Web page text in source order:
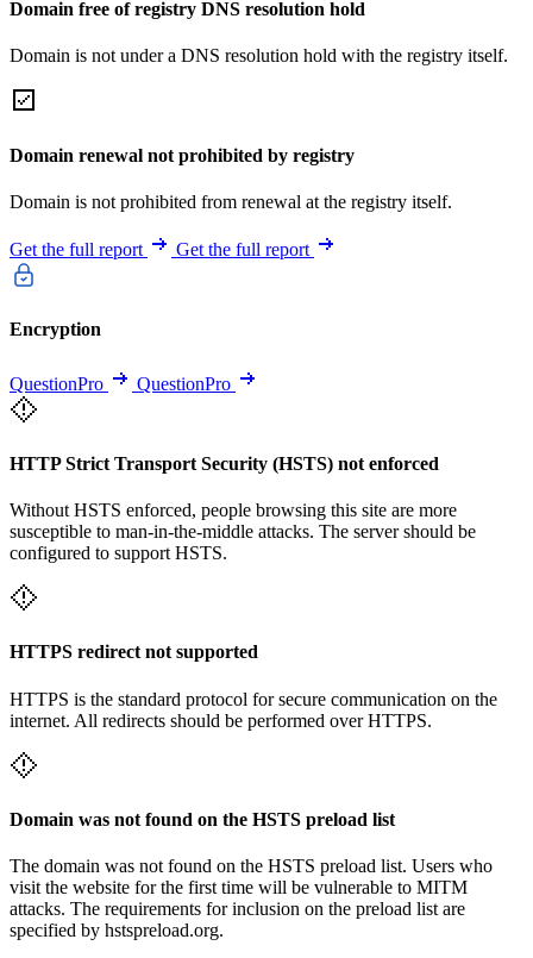
Domain free of registry DNS resolution hold
Domain is not under a DNS resolution hold with the registry itself.
Domain renewal not prohibited by registry
Domain is not prohibited from renewal at the registry itself.
Get the full report Get the full report
Encryption
QuestionPro QuestionPro
HTTP Strict Transport Security (HSTS) not enforced
Without HSTS enforced, people browsing this site are more
susceptible to man-in-the-middle attacks. The server should be
configured to support HSTS.
HTTPS redirect not supported
HTTPS is the standard protocol for secure communication on the
internet. All redirects should be performed over HTTPS.
Domain was not found on the HSTS preload list
The domain was not found on the HSTS preload list. Users who
visit the website for the first time will be vulnerable to MITM
attacks. The requirements for inclusion on the preload list are
specified by hstspreload.org.